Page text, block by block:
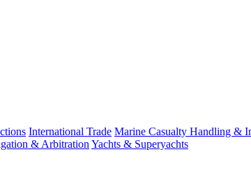
International Trade Marine Casualty Handling &
& Arbitration Yachts & Superyachts